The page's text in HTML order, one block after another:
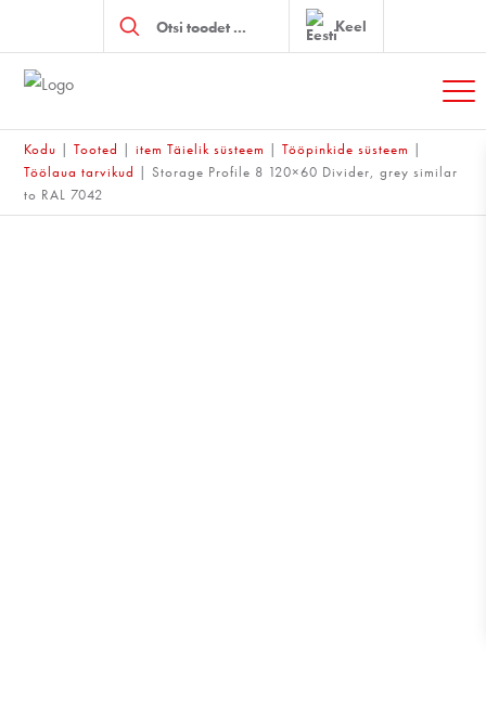
search Keel
Kodu |Tooted |item Täielik süsteem |Tööpinkide süsteem |
Töölaua tarvikud |Storage Profile 8 120×60 Divider, grey similar
to RAL 7042